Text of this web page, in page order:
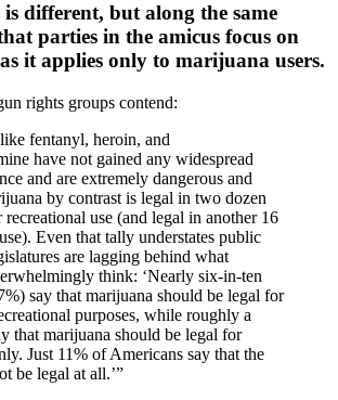
different, but along the same
parties in the amicus focus on
it applies only to marijuana users.
rights groups contend:
fentanyl, heroin, and
have not gained any widespread
and are extremely dangerous and
by contrast is legal in two dozen
recreational use (and legal in another 16
Even that tally understates public
are lagging behind what
think: ‘Nearly six-in-ten
say that marijuana should be legal for
purposes, while roughly a
that marijuana should be legal for
Just 11% of Americans say that the
be legal at all.’”